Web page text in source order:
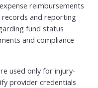
reimbursements
and reporting
fund status
and compliance
used only for injury-
provider credentials